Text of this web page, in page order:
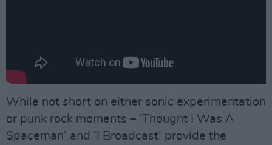
While not short on either sonic experimentation
or punk rock moments – ‘Thought I Was A
Spaceman’ and ‘I Broadcast’ provide the